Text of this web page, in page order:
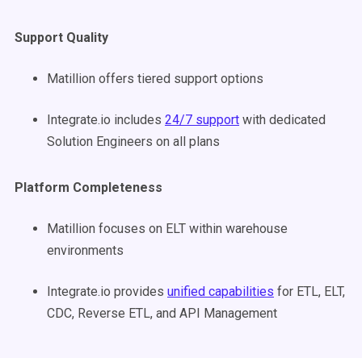
Support Quality
Matillion offers tiered support options
Integrate.io includes 24/7 support with dedicated
Solution Engineers on all plans
Platform Completeness
Matillion focuses on ELT within warehouse
environments
Integrate.io provides unified capabilities for ETL, ELT,
CDC, Reverse ETL, and API Management